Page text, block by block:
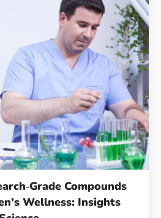
Compounds
Wellness: Insights